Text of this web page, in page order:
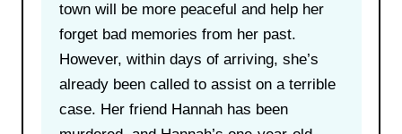
town will be more peaceful and help her
forget bad memories from her past.
However, within days of arriving, she’s
already been called to assist on a terrible
case. Her friend Hannah has been